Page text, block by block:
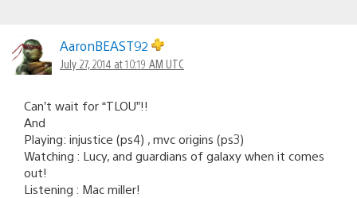
AaronBEAST92
July 27, 2014 at 10:19 AM UTC
Can’t wait for “TLOU”!!
And
Playing: injustice (ps4) , mvc origins (ps3)
Watching : Lucy, and guardians of galaxy when it comes
out!
Listening : Mac miller!